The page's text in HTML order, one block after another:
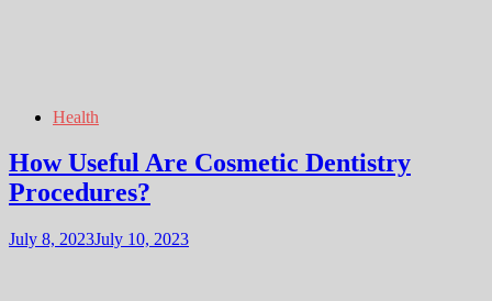
Health
How Useful Are Cosmetic Dentistry
Procedures?
July 8, 2023July 10, 2023